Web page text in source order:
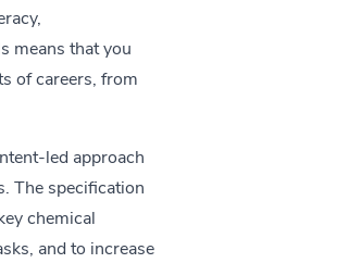
means that you
of careers, from
led approach
The specification
chemical
and to increase